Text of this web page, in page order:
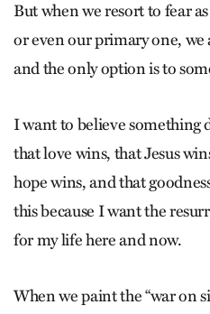
But when we resort to fear
or even our primary one,
and the only option is to
I want to believe something
that love wins, that Jesus
hope wins, and that
this because I want the
for my life here and now.
When we paint the “war on